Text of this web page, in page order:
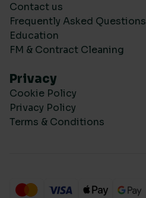
Contact us
Frequently Asked Questions
Education
FM & Contract Cleaning
Privacy
Cookie Policy
Privacy Policy
Terms & Conditions